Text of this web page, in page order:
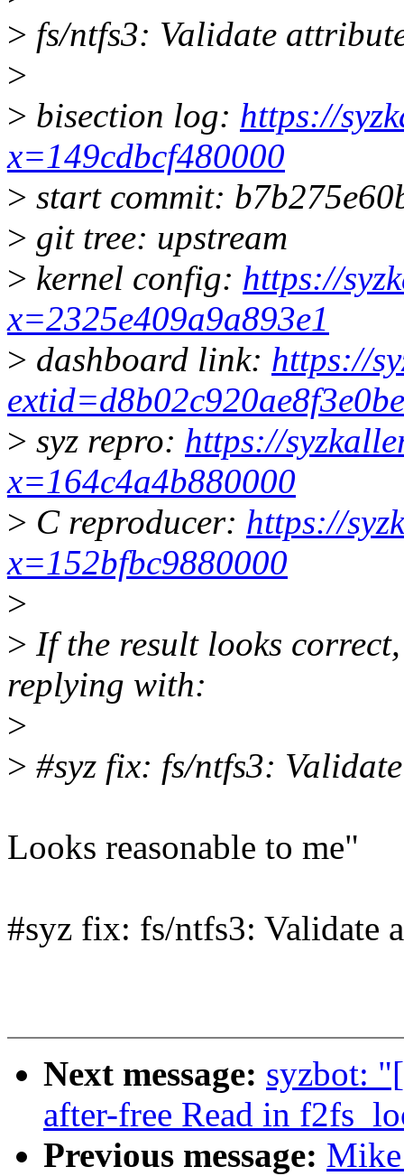
> fs/ntfs3: Validate
>
> bisection log: https://
x=149cdbcf480000
> start commit:
> git tree: upstream
> kernel config: https://
x=2325e409a9a893e1
> dashboard link: https://
> syz repro: https://
x=164c4a4b880000
> C reproducer: https://
x=152bfbc9880000
>
> If the result looks
replying with:
>
> #syz fix: fs/ntfs3:
Looks reasonable to me"
#syz fix: fs/ntfs3: Validate
Next message: syzbot:
after-free Read in
Previous message: